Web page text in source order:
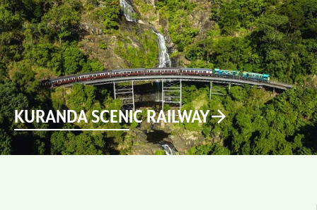
KURANDA SCENIC RAILWAY